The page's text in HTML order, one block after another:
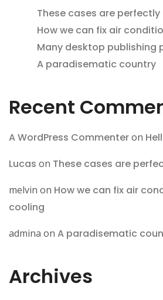
These cases are
How we can fix air
Many desktop publishing
A paradisematic country
Recent
A WordPress Commenteron
Lucas on These cases are
melvin on How we can fix air
cooling
admina on A paradisematic
Archives